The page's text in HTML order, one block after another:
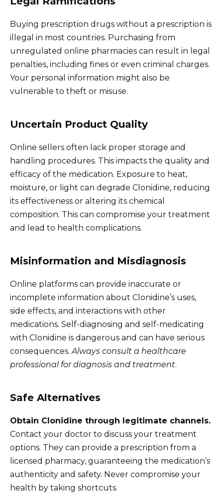
Buying prescription drugs without a prescription is
illegal in most countries. Purchasing from
unregulated online pharmacies can result in legal
penalties, including fines or even criminal charges.
Your personal information might also be
vulnerable to theft or misuse.
Uncertain Product Quality
Online sellers often lack proper storage and
handling procedures. This impacts the quality and
efficacy of the medication. Exposure to heat,
moisture, or light can degrade Clonidine, reducing
its effectiveness or altering its chemical
composition. This can compromise your treatment
and lead to health complications.
Misinformation and Misdiagnosis
Online platforms can provide inaccurate or
incomplete information about Clonidine’s uses,
side effects, and interactions with other
medications. Self-diagnosing and self-medicating
with Clonidine is dangerous and can have serious
consequences. Always consult a healthcare
professional for diagnosis and treatment.
Safe Alternatives
Obtain Clonidine through legitimate channels.
Contact your doctor to discuss your treatment
options. They can provide a prescription from a
licensed pharmacy, guaranteeing the medication’s
authenticity and safety. Never compromise your
health by taking shortcuts.